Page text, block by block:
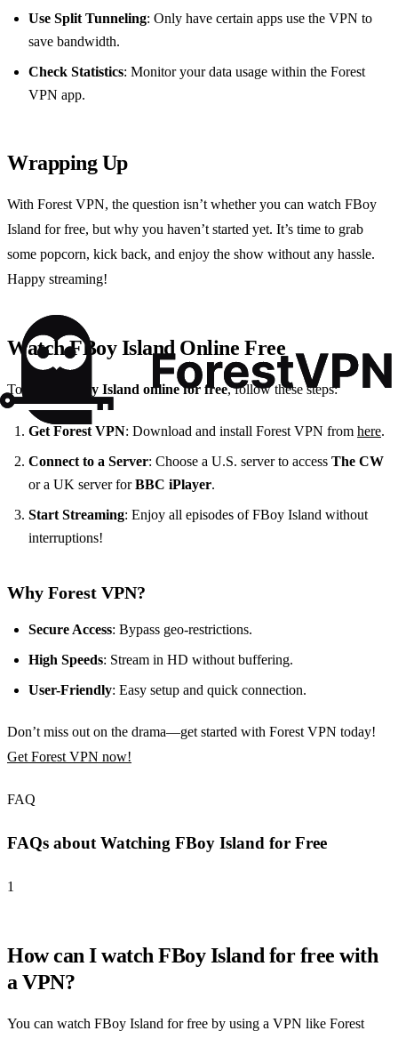
Use Split Tunneling: Only have certain apps use the VPN to
save bandwidth.
Check Statistics: Monitor your data usage within the Forest
VPN app.
Wrapping Up
With Forest VPN, the question isn’t whether you can watch FBoy
Island for free, but why you haven’t started yet. It’s time to grab
some popcorn, kick back, and enjoy the show without any hassle.
Happy streaming!
Watch FBoy Island Online Free
To watch FBoy Island online for free, follow these steps:
Get Forest VPN: Download and install Forest VPN from here.
Connect to a Server: Choose a U.S. server to access The CW
or a UK server forBBC iPlayer.
Start Streaming: Enjoy all episodes of FBoy Island without
interruptions!
Why Forest VPN?
Secure Access: Bypass geo-restrictions.
High Speeds: Stream in HD without buffering.
User-Friendly: Easy setup and quick connection.
Don’t miss out on the drama—get started with Forest VPN today!
Get Forest VPN now!
FAQ
FAQs about Watching FBoy Island for Free
1
How can I watch FBoy Island for free with
a VPN?
You can watch FBoy Island for free by using a VPN like Forest